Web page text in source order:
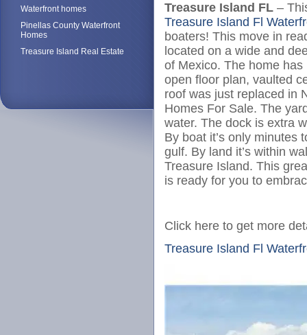
Waterfront homes
Pinellas County Waterfront
Homes
Treasure Island Real Estate
Treasure Island FL –
Treasure Island Fl
boaters! This move in
located on a wide and
of Mexico. The home
open floor plan, vaulted
roof was just replaced in
Homes For Sale. The
water. The dock is extra
By boat it’s only minutes
gulf. By land it’s within
Treasure Island. This
is ready for you to
Click here to get more
Treasure Island Fl